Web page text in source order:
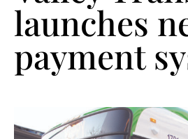
launches
payment